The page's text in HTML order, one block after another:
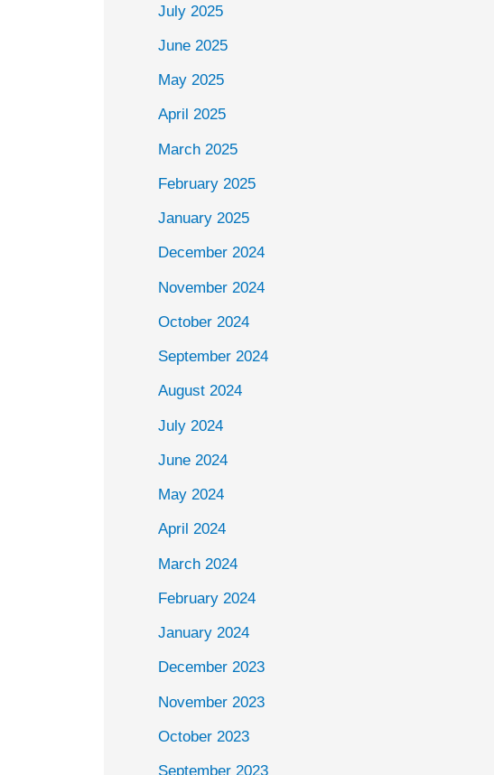
July 2025
June 2025
May 2025
April 2025
March 2025
February 2025
January 2025
December 2024
November 2024
October 2024
September 2024
August 2024
July 2024
June 2024
May 2024
April 2024
March 2024
February 2024
January 2024
December 2023
November 2023
October 2023
September 2023